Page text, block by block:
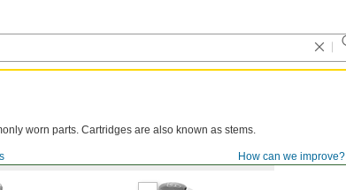
How can we improve?
worn parts. Cartridges are also known as stems.